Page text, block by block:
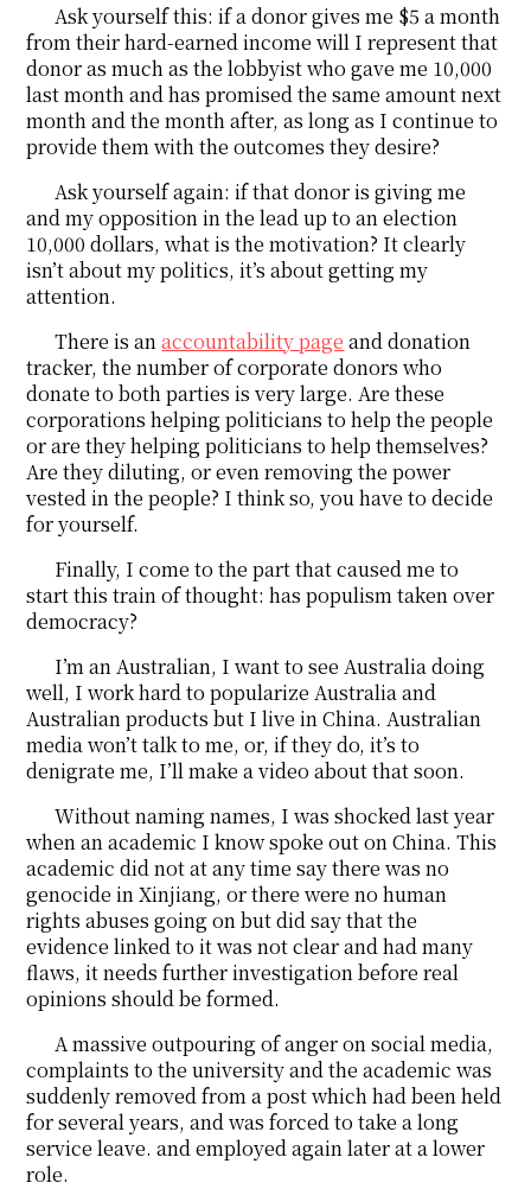
Ask yourself this: if a donor gives me $5 a month
from their hard-earned income will I represent that
donor as much as the lobbyist who gave me 10,000
last month and has promised the same amount next
month and the month after, as long as I continue to
provide them with the outcomes they desire?
Ask yourself again: if that donor is giving me
and my opposition in the lead up to an election
10,000 dollars, what is the motivation? It clearly
isn’t about my politics, it’s about getting my
attention.
There is anaccountability page and donation
tracker, the number of corporate donors who
donate to both parties is very large. Are these
corporations helping politicians to help the people
or are they helping politicians to help themselves?
Are they diluting, or even removing the power
vested in the people? I think so, you have to decide
for yourself.
Finally, I come to the part that caused me to
start this train of thought: has populism taken over
democracy?
I’m an Australian, I want to see Australia doing
well, I work hard to popularize Australia and
Australian products but I live in China. Australian
media won’t talk to me, or, if they do, it’s to
denigrate me, I’ll make a video about that soon.
Without naming names, I was shocked last year
when an academic I know spoke out on China. This
academic did not at any time say there was no
genocide in Xinjiang, or there were no human
rights abuses going on but did say that the
evidence linked to it was not clear and had many
flaws, it needs further investigation before real
opinions should be formed.
A massive outpouring of anger on social media,
complaints to the university and the academic was
suddenly removed from a post which had been held
for several years, and was forced to take a long
service leave. and employed again later at a lower
role.